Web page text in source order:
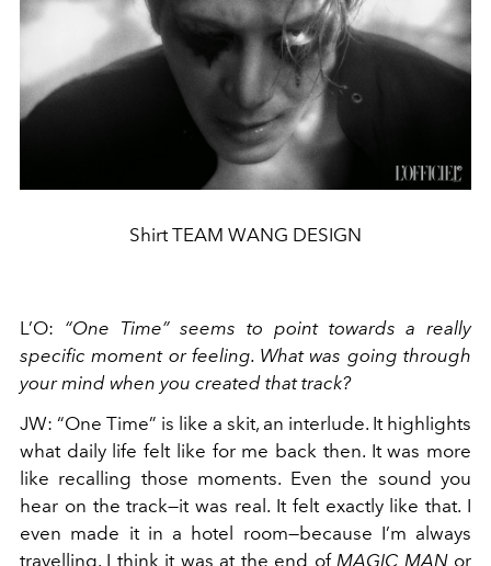
Shirt TEAM WANG DESIGN
L’O: “One Time” seems to point towards a really
specific moment or feeling. What was going through
your mind when you created that track?
JW: “One Time” is like a skit, an interlude. It highlights
what daily life felt like for me back then. It was more
like recalling those moments. Even the sound you
hear on the track—it was real. It felt exactly like that. I
even made it in a hotel room—because I’m always
travelling. I think it was at the end of MAGIC MANor